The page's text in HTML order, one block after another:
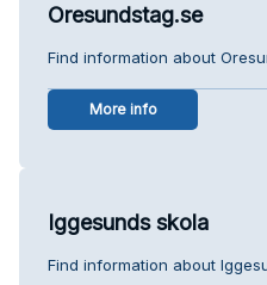
Oresundstag.se
Find information about
More info
Iggesunds skola
Find information about